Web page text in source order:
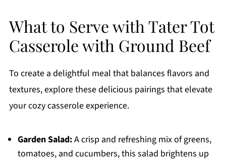
What to Serve with Tater Tot
Casserole with Ground Beef
To create a delightful meal that balances flavors and
textures, explore these delicious pairings that elevate
your cozy casserole experience.
Garden Salad:A crisp and refreshing mix of greens,
tomatoes, and cucumbers, this salad brightens up